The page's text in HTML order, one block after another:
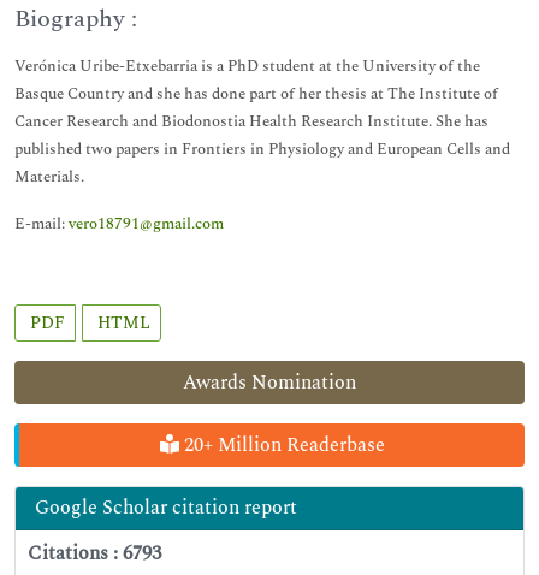
Awards Nomination
20+ Million Readerbase
Google Scholar citation report
Citations : 6793
Biography :
Verónica Uribe-Etxebarria is a PhD student at the University of the
Basque Country and she has done part of her thesis at The Institute of
Cancer Research and Biodonostia Health Research Institute. She has
published two papers in Frontiers in Physiology and European Cells and
Materials.
E-mail:vero18791@gmail.com
PDF HTML